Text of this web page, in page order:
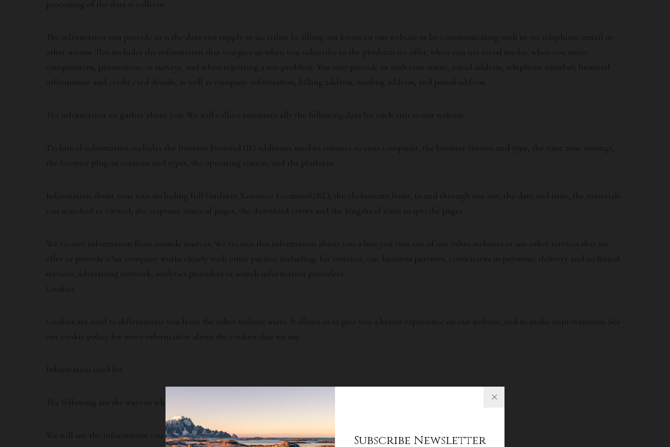
Subscribe Newsletter
processing of the data it collects:
The information you provide us is the data you supply to us, either by filling out forms on our website or by communicating with us via telephone, email or
other means. This includes the information that you give us when you subscribe to the products we offer, when you use social media, when you enter
competitions, promotions, or surveys, and when reporting a site problem. You may provide us with your name, email address, telephone number, financial
information and credit card details, as well as company information, billing address, mailing address, and postal address.
The information we gather about you. We will collect automatically the following data for each visit to our website:
Technical information includes the Internet Protocol (IP) addresses used to connect to your computer, the browser version and type, the time zone settings,
the browser plug-in versions and types, the operating system, and the platform.
Information about your visit including full Uniform Resource Locators(URL), the clickstream from, to and through our site, the date and time, the materials
you searched or viewed, the response times of pages, the download errors and the lengths of visits to specific pages.
We receive information from outside sources. We receive this information about you when you visit any of our other websites or use other services that we
offer or provide. Our company works closely with other parties, including, for instance, our business partners, contractors in payment, delivery and technical
services, advertising network, analytics providers or search information providers.
Cookies
Cookies are used to differentiate you from the other website users. It allows us to give you a better experience on our website, and to make improvements. See
our cookie policy for more information about the cookies that we use.
Information used for
The following are the ways in which we use your information:
We will use the information you provide to us. This information will be used: